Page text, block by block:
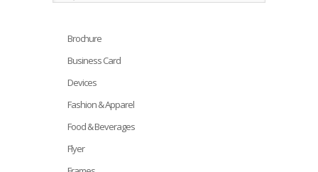
Brochure
Business Card
Devices
Fashion & Apparel
Food & Beverages
Flyer